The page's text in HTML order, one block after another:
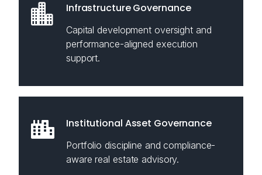
Infrastructure Governance
Capital development oversight and
performance-aligned execution
support.
Institutional Asset Governance
Portfolio discipline and compliance-
aware real estate advisory.